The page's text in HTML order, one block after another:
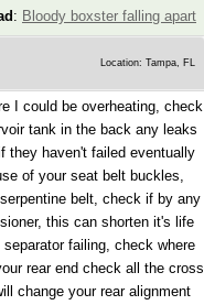
: Bloody boxster falling apart
Location: Tampa, FL
I could be overheating, check
tank in the back any leaks
they haven't failed eventually
of your seat belt buckles,
belt, check if by any
this can shorten it's life
failing, check where
rear end check all the cross
change your rear alignment